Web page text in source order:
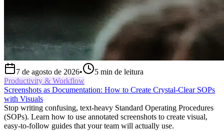
7 de agosto de 2026• 5 min de leitura
Productivity & Workflow
Screenshots as Documentation: How to Create Crystal-Clear SOPs
with Visuals
Stop writing confusing, text-heavy Standard Operating Procedures
(SOPs). Learn how to use annotated screenshots to create visual,
easy-to-follow guides that your team will actually use.